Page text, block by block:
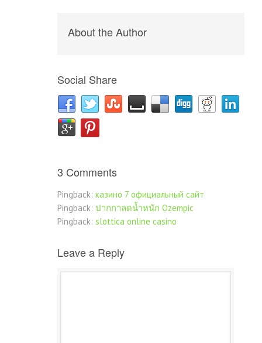
About the Author
Social Share
3 Comments
Pingback: казино 7 официальный сайт
Pingback: ปากกาลดน้ำหนัก Ozempic
Pingback: slottica online casino
Leave a Reply